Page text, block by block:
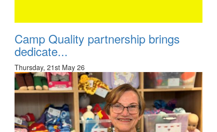
Camp Quality partnership brings
dedicate...
Thursday, 21st May 26